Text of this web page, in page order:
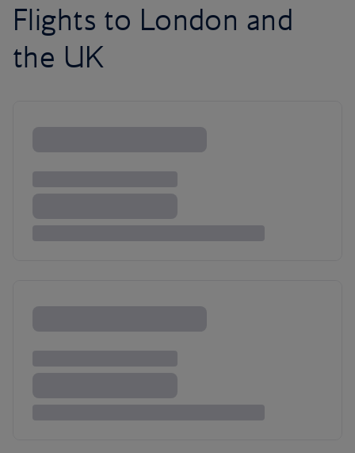
Flights to London and
the UK